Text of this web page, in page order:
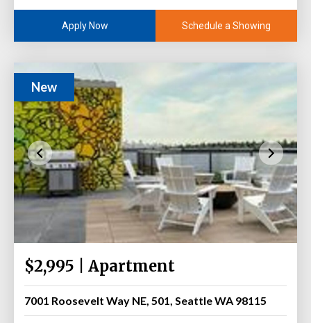
Apply Now Schedule a Showing
New
$2,995 | Apartment
7001 Roosevelt Way NE, 501, Seattle WA 98115